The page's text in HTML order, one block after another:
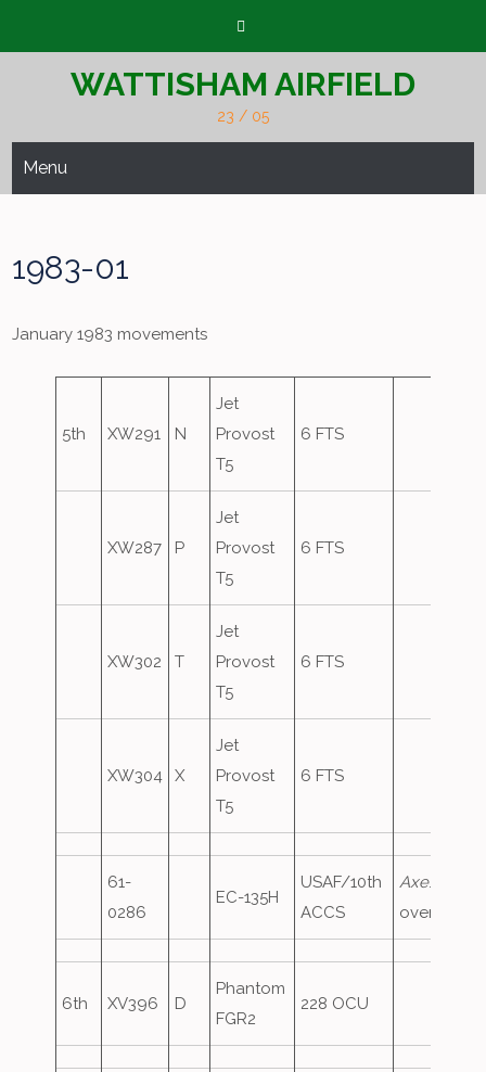
WATTISHAM AIRFIELD
23 / 05
Menu
1983-01
January 1983 movements
5th XW291 N
Jet
Provost
T5
6 FTS
XW287 P
Jet
Provost
T5
6 FTS
XW302 T
Jet
Provost
T5
6 FTS
XW304 X
Jet
Provost
T5
6 FTS
61-
0286
EC-135H
USAF/10th
ACCS
Axe10
overshoot
6th XV396 D
Phantom
FGR2
228 OCU